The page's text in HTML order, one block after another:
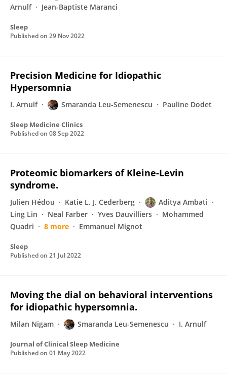
Arnulf
Jean-Baptiste Maranci
Sleep
Published on 29 Nov 2022
Precision Medicine for Idiopathic
Hypersomnia
I. Arnulf Smaranda Leu-Semenescu Pauline Dodet
Sleep Medicine Clinics
Published on 08 Sep 2022
Proteomic biomarkers of Kleine-Levin
syndrome.
Julien Hédou Katie L. J. Cederberg
Aditya Ambati
Ling Lin
Neal Farber Yves Dauvilliers
Mohammed
Quadri
8 more Emmanuel Mignot
Sleep
Published on 21 Jul 2022
Moving the dial on behavioral interventions
for idiopathic hypersomnia.
Milan Nigam Smaranda Leu-Semenescu I. Arnulf
Journal of Clinical Sleep Medicine
Published on 01 May 2022